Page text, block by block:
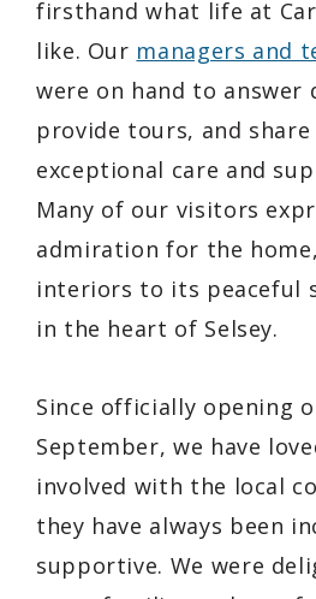
firsthand what life at
like. Our managers and
were on hand to answer
provide tours, and
exceptional care and
Many of our visitors
admiration for the
interiors to its peaceful
in the heart of Selsey.
Since officially opening
September, we have
involved with the local
they have always been
supportive. We were